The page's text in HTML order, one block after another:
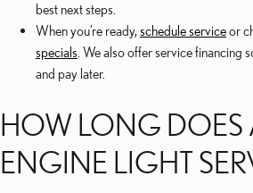
best next steps.
When you’re ready, schedule serviceor
specials . We also offer service financing
and pay later.
HOW LONG DOES
ENGINE LIGHT